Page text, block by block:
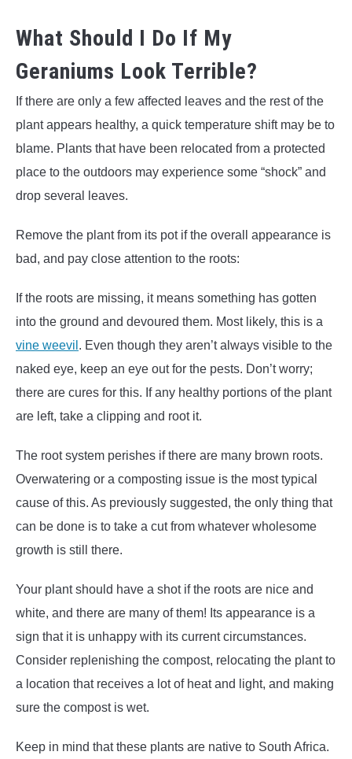
What Should I Do If My
Geraniums Look Terrible?
If there are only a few affected leaves and the rest of the
plant appears healthy, a quick temperature shift may be to
blame. Plants that have been relocated from a protected
place to the outdoors may experience some “shock” and
drop several leaves.
Remove the plant from its pot if the overall appearance is
bad, and pay close attention to the roots:
If the roots are missing, it means something has gotten
into the ground and devoured them. Most likely, this is a
vine weevil . Even though they aren’t always visible to the
naked eye, keep an eye out for the pests. Don’t worry;
there are cures for this. If any healthy portions of the plant
are left, take a clipping and root it.
The root system perishes if there are many brown roots.
Overwatering or a composting issue is the most typical
cause of this. As previously suggested, the only thing that
can be done is to take a cut from whatever wholesome
growth is still there.
Your plant should have a shot if the roots are nice and
white, and there are many of them! Its appearance is a
sign that it is unhappy with its current circumstances.
Consider replenishing the compost, relocating the plant to
a location that receives a lot of heat and light, and making
sure the compost is wet.
Keep in mind that these plants are native to South Africa.